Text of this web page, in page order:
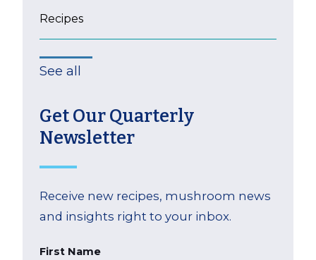
Recipes
See all
Get Our Quarterly
Newsletter
Receive new recipes, mushroom news
and insights right to your inbox.
First Name